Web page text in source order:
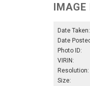
IMAGE
Date Taken:
Date
Photo ID:
VIRIN:
Resolution:
Size: